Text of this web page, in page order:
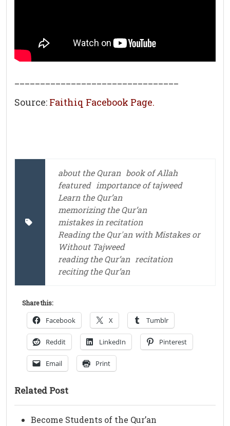
Source: Faithiq Facebook Page.
about the Quran book of Allah
featured importance of tajweed
Learn the Qur’an
memorizing the Qur’an
mistakes in recitation
Reading the Qur'an with Mistakes or
Without Tajweed
reading the Qur’an recitation
reciting the Qur’an
Share this:
Facebook X Tumblr
Reddit LinkedIn Pinterest
Email Print
Related Post
Become Students of the Qur’an